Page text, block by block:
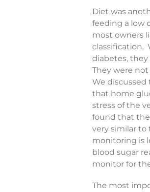
Diet was
feeding a low
most owners
classification.
diabetes,
They were
We
that home
stress of the
found that
very similar
monitoring is
blood sugar
monitor for
The most